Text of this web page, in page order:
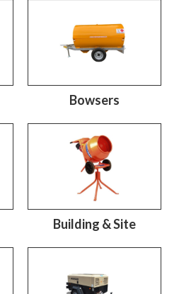
Bowsers
Building & Site